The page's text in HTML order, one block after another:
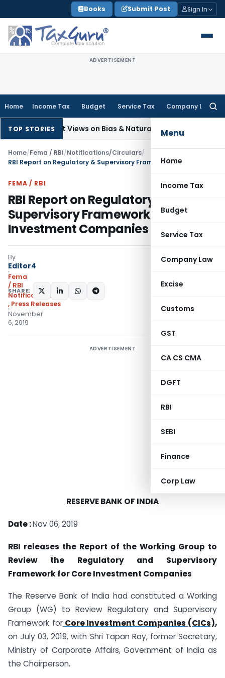
to
content
Books Submit Post Sign In
ADVERTISEMENT
Home Income Tax Budget Service Tax Company Law
Menu
Home
Income Tax
Budget
Service Tax
Company Law
Excise
Customs
GST
CA CS CMA
DGFT
RBI
SEBI
Finance
Corp Law
TOP STORIESViews on Bias & Natural Justice in Shiksha Karmi
Home/Fema / RBI/Notifications/Circulars/
FEMA / RBI
RBI Report on Regulatory &
Supervisory Framework for Core
Investment Companies
By
Editor4
Fema
/ RBI
Notifications/Circulars
, Press Releases
November
6, 2019
SHARE:
ADVERTISEMENT
RESERVE BANK OF INDIA
Date :Nov 06, 2019
RBI releases the Report of the Working Group to
Review the Regulatory and Supervisory
Framework for Core Investment Companies
The Reserve Bank of India had constituted a Working
Group (WG) to Review Regulatory and Supervisory
Framework forCore Investment Companies (CICs),
on July 03, 2019, with Shri Tapan Ray, former Secretary,
Ministry of Corporate Affairs, Government of India as
the Chairperson.